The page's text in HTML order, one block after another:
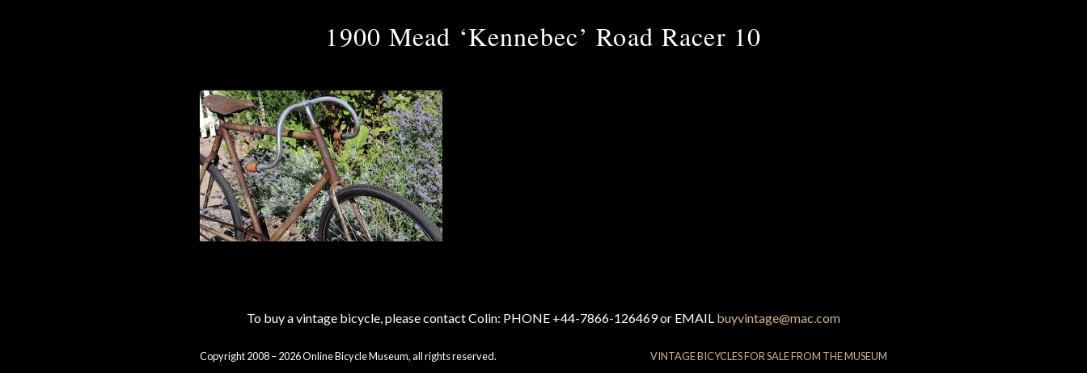
1900 Mead ‘Kennebec’ Road Racer 10
To buy a vintage bicycle, please contact Colin: PHONE +44-7866-126469 or EMAIL buyvintage@mac.com
Copyright 2008 – 2026 Online Bicycle Museum, all rights reserved. VINTAGE BICYCLES FOR SALE FROM THE MUSEUM